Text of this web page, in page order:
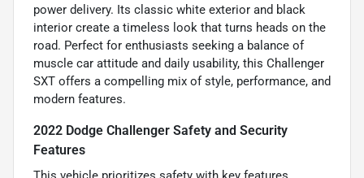
power delivery. Its classic white exterior and black
interior create a timeless look that turns heads on the
road. Perfect for enthusiasts seeking a balance of
muscle car attitude and daily usability, this Challenger
SXT offers a compelling mix of style, performance, and
modern features.
2022 Dodge Challenger Safety and Security
Features